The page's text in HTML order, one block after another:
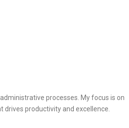
processes. My focus is on
productivity and excellence.